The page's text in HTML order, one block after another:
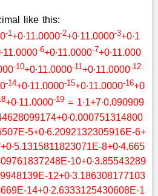
like this:
-1+0∙11.0000-2+0∙11.0000-3+0∙1
-6+0∙11.0000-7+0∙11.000
-10+0∙11.0000-11+0∙11.0000-12
-14+0∙11.0000-15+0∙11.0000-16+0
+0∙11.0000-19 = 1∙1+7∙0.090909
5+0∙6.2092132305916E-6+
8+0∙4.665
10+0∙3.85543289
12+0∙3.186308177103
14+0∙2.6333125430608E-1